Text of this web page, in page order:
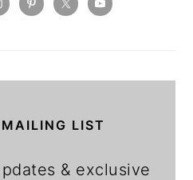
LIST
& exclusive